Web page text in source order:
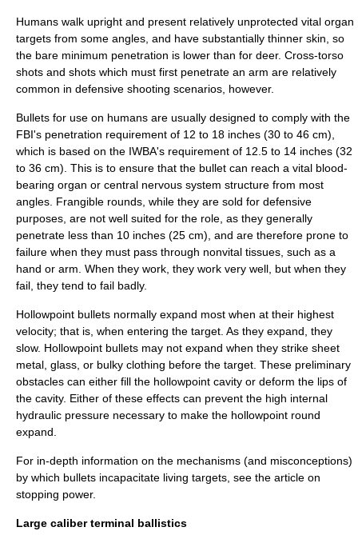
Humans walk upright and present relatively unprotected vital organ
targets from some angles, and have substantially thinner skin, so
the bare minimum penetration is lower than for deer. Cross-torso
shots and shots which must first penetrate an arm are relatively
common in defensive shooting scenarios, however.
Bullets for use on humans are usually designed to comply with the
FBI's penetration requirement of 12 to 18 inches (30 to 46 cm),
which is based on the IWBA's requirement of 12.5 to 14 inches (32
to 36 cm). This is to ensure that the bullet can reach a vital blood-
bearing organ or central nervous system structure from most
angles. Frangible rounds, while they are sold for defensive
purposes, are not well suited for the role, as they generally
penetrate less than 10 inches (25 cm), and are therefore prone to
failure when they must pass through nonvital tissues, such as a
hand or arm. When they work, they work very well, but when they
fail, they tend to fail badly.
Hollowpoint bullets normally expand most when at their highest
velocity; that is, when entering the target. As they expand, they
slow. Hollowpoint bullets may not expand when they strike sheet
metal, glass, or bulky clothing before the target. These preliminary
obstacles can either fill the hollowpoint cavity or deform the lips of
the cavity. Either of these effects can prevent the high internal
hydraulic pressure necessary to make the hollowpoint round
expand.
For in-depth information on the mechanisms (and misconceptions)
by which bullets incapacitate living targets, see the article on
stopping power.
Large caliber terminal ballistics